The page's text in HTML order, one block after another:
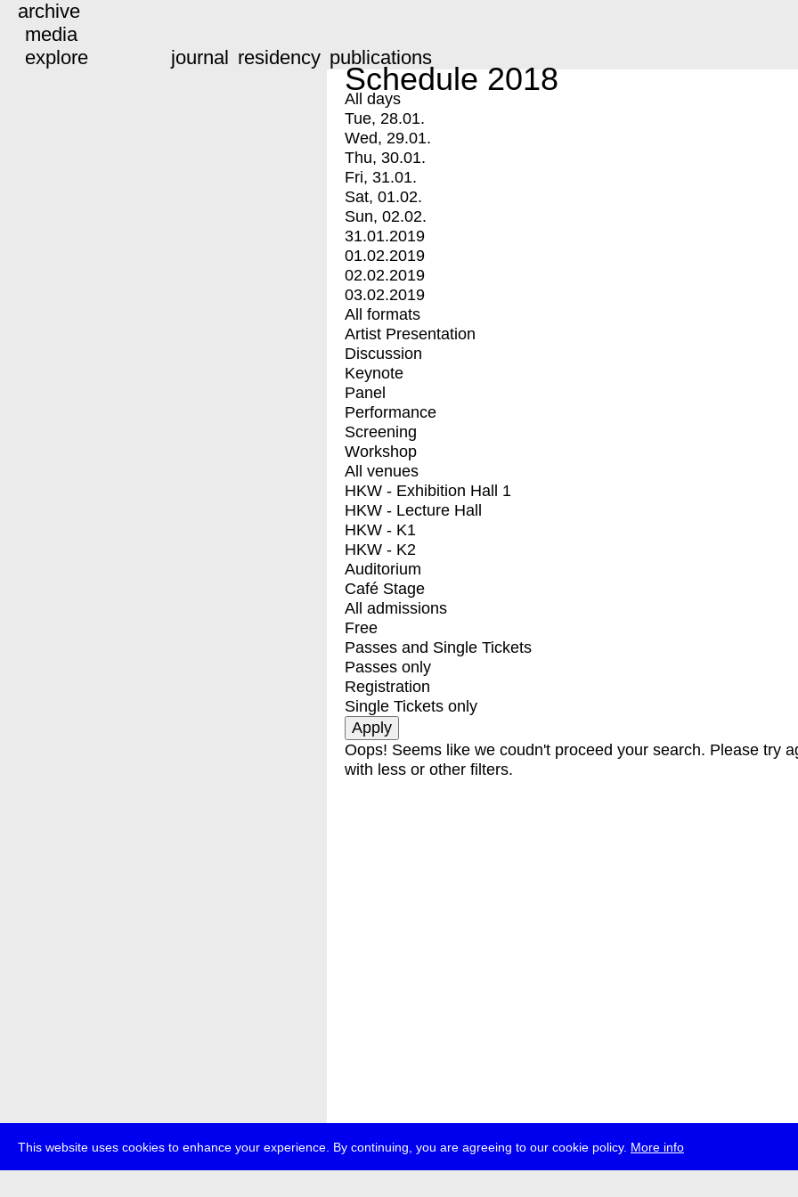
This website uses cookies to enhance your experience. By continuing, you are agreeing to our cookie policy. More info
archive
media
explore
journal residency publications
Schedule 2018
All days
Tue, 28.01.
Wed, 29.01.
Thu, 30.01.
Fri, 31.01.
Sat, 01.02.
Sun, 02.02.
31.01.2019
01.02.2019
02.02.2019
03.02.2019
All formats
Artist Presentation
Discussion
Keynote
Panel
Performance
Screening
Workshop
All venues
HKW - Exhibition Hall 1
HKW - Lecture Hall
HKW - K1
HKW - K2
Auditorium
Café Stage
All admissions
Free
Passes and Single Tickets
Passes only
Registration
Single Tickets only
Oops! Seems like we coudn't proceed your search. Please try
with less or other filters.